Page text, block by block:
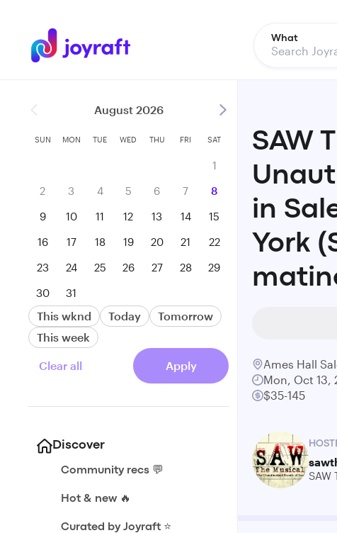
What
August 2026
SUN MON TUE WED THU FRI SAT
1
2
3 4 5 6 7
8
9
10 11 12 13 14
15
16
17 18 19 20 21
22
23
24 25 26 27 28
29
30
31
This wknd Today
Tomorrow
This week
Clear all Apply
Discover
Community recs 💬
Hot & new 🔥
Curated by Joyraft ⭐️
SAW
in
York
Ames Hall
Mon, Oct 13,
$35-145
SAW